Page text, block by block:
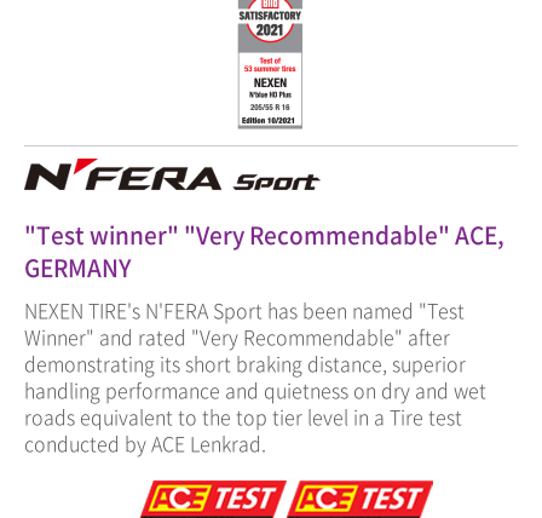
"Test winner" "Very Recommendable" ACE,
GERMANY
NEXEN TIRE's N'FERA Sport has been named "Test
Winner" and rated "Very Recommendable" after
demonstrating its short braking distance, superior
handling performance and quietness on dry and wet
roads equivalent to the top tier level in a Tire test
conducted by ACE Lenkrad.